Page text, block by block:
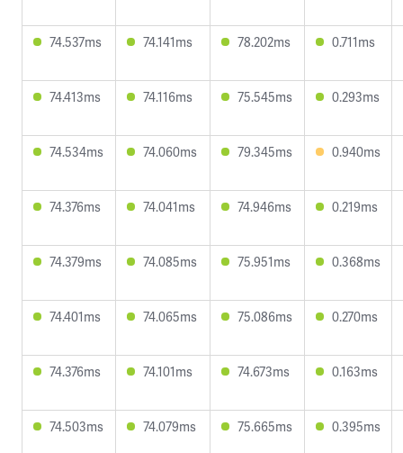
74.537ms 74.141ms 78.202ms 0.711ms
74.413ms 74.116ms 75.545ms 0.293ms
74.534ms 74.060ms 79.345ms 0.940ms
74.376ms 74.041ms 74.946ms 0.219ms
74.379ms 74.085ms 75.951ms 0.368ms
74.401ms 74.065ms 75.086ms 0.270ms
74.376ms 74.101ms 74.673ms 0.163ms
74.503ms 74.079ms 75.665ms 0.395ms